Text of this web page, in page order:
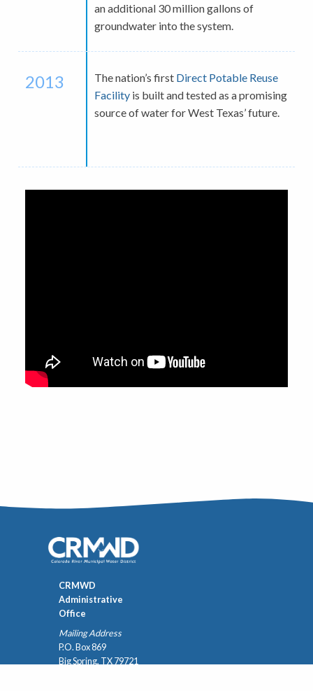
an additional 30 million gallons of
groundwater into the system.
2013 The nation’s first Direct Potable Reuse
Facility is built and tested as a promising
source of water for West Texas’ future.
CRMWD
Administrative
Office
Mailing Address
P.O. Box 869
Big Spring, TX 79721